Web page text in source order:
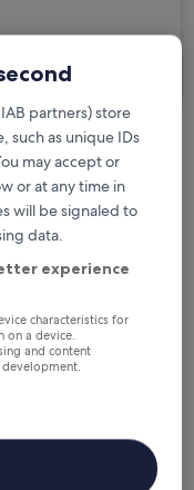
plans change
you stay
Tomorrow
IAB partners) store
such as unique IDs
may accept or
or at any time in
will be signaled to
data.
experience
characteristics for
on a device.
and content
development.